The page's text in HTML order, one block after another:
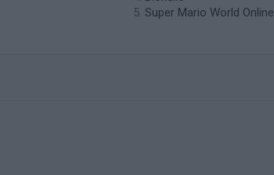
Super Mario World Online